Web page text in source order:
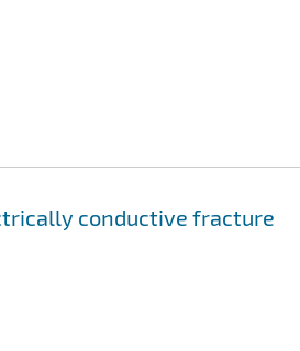
conductive fracture